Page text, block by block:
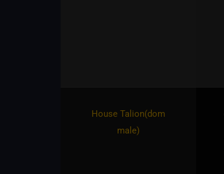
House Talion​(dom
male)